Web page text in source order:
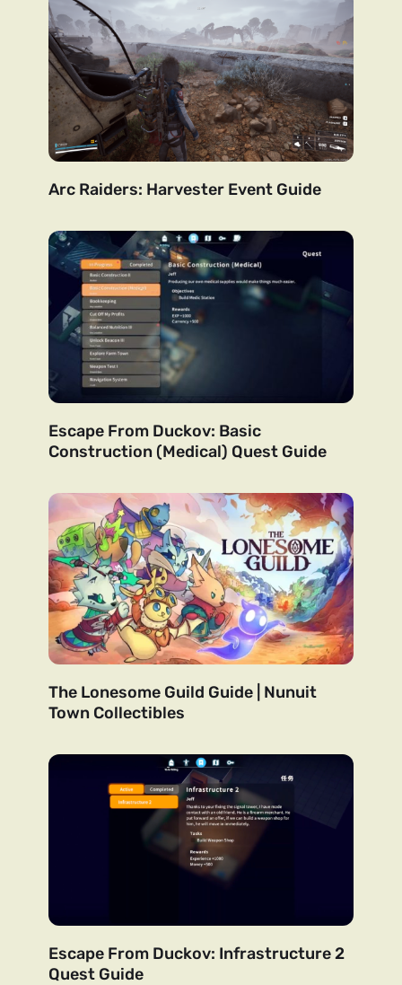
Arc Raiders: Harvester Event Guide
Escape From Duckov: Basic
Construction (Medical) Quest Guide
The Lonesome Guild Guide | Nunuit
Town Collectibles
Escape From Duckov: Infrastructure 2
Quest Guide